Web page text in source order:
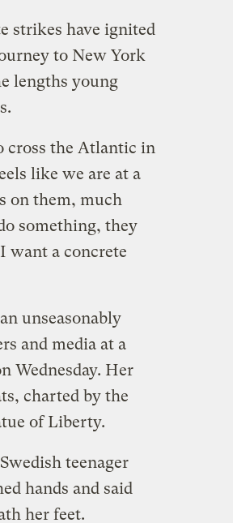
strikes have ignited
to New York
lengths young
cross the Atlantic in
like we are at a
on them, much
something, they
want a concrete
unseasonably
and media at a
Wednesday. Her
charted by the
of Liberty.
teenager
hands and said
her feet.